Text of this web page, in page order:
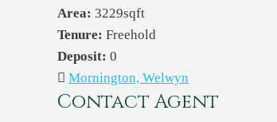
Area: 3229sqft
Tenure: Freehold
Deposit: 0
Mornington, Welwyn
Contact Agent